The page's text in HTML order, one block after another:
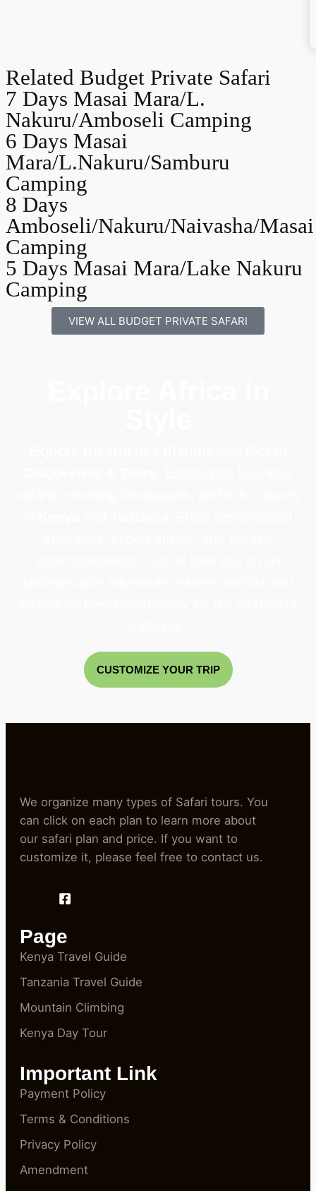
Related Budget Private Safari
7 Days Masai Mara/L.
Nakuru/Amboseli Camping
6 Days Masai
Mara/L.Nakuru/Samburu
Camping
8 Days
Amboseli/Nakuru/Naivasha/Masai
Camping
5 Days Masai Mara/Lake Nakuru
Camping
VIEW ALL BUDGET PRIVATE SAFARI
CUSTOMIZE YOUR TRIP
We organize many types of Safari tours. You
can click on each plan to learn more about
our safari plan and price. If you want to
customize it, please feel free to contact us.
Page
Kenya Travel Guide
Tanzania Travel Guide
Mountain Climbing
Kenya Day Tour
Important Link
Payment Policy
Terms & Conditions
Privacy Policy
Amendment